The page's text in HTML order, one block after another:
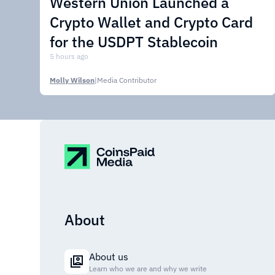
Crypto Wallet and Crypto Card
for the USDPT Stablecoin
5 hours ago
Molly Wilson|Media Contributor
About
About us
Learn who we are and why we write